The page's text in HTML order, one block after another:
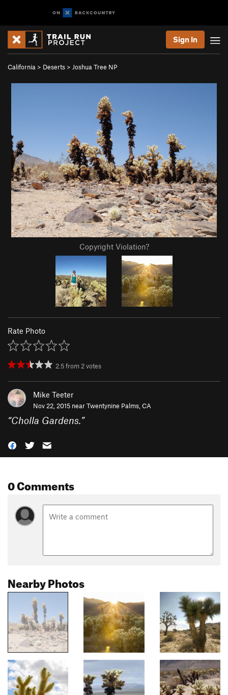
Sign In
California > Deserts > Joshua Tree NP
Copyright Violation?
Rate Photo
2.5from2votes
Mike Teeter
Nov 22, 2015 nearTwentynine Palms, CA
“Cholla Gardens.”
0 Comments
Nearby Photos